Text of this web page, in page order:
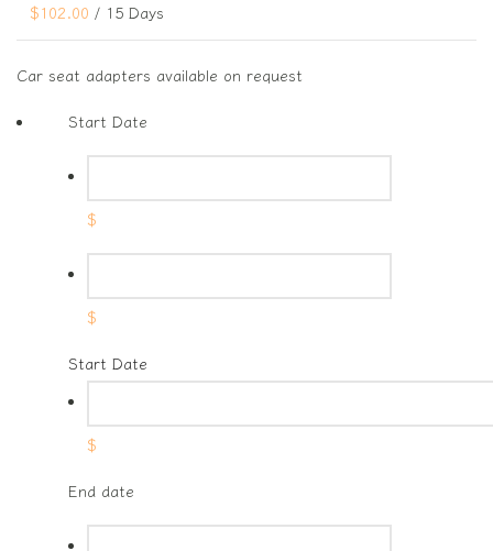
$102.00 / 15 Days
Car seat adapters available on request
Start Date
$
$
Start Date
$
End date